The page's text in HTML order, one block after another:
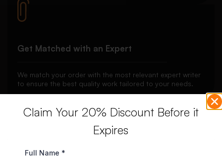
Get Matched with an Expert
We match your order with the most relevant expert writer
to ensure the best quality work tailored to your needs.
Secure Payment System
Claim Your 20% Discount Before it
Expires